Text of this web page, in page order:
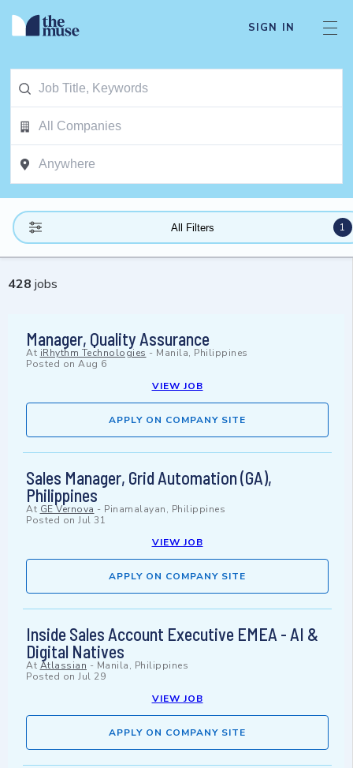
SIGN IN
All Filters 1
428 jobs
Manager, Quality Assurance
At iRhythm Technologies - Manila, Philippines
Posted on Aug 6
VIEW JOB
APPLY ON COMPANY SITE
Sales Manager, Grid Automation (GA),
Philippines
At GE Vernova - Pinamalayan, Philippines
Posted on Jul 31
VIEW JOB
APPLY ON COMPANY SITE
Inside Sales Account Executive EMEA - AI &
Digital Natives
At Atlassian - Manila, Philippines
Posted on Jul 29
VIEW JOB
APPLY ON COMPANY SITE